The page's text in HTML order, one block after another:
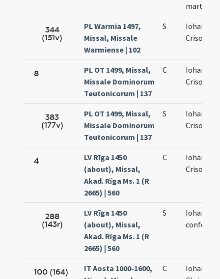
martyris
344
(151v)
PL Warmia 1497,
Missal, Missale
Warmiense | 102
S
Iohannis
8
PL OT 1499, Missal,
Missale Dominorum
Teutonicorum | 137
C
Iohannis
383
(177v)
PL OT 1499, Missal,
Missale Dominorum
Teutonicorum | 137
S
Iohannis
4
LV Rīga 1450
(about), Missal,
Akad. Rïga Ms. 1 (R
2665) | 560
C
Iohannis
288
(143r)
LV Rīga 1450
(about), Missal,
Akad. Rïga Ms. 1 (R
2665) | 560
S
Iohannis
100 (164)
IT Aosta 1000-1600,
C
Iohannes